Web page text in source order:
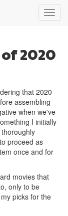
2020
that 2020
assembling
when we've
I initially
proceed as
once and for
movies that
only to be
picks for the